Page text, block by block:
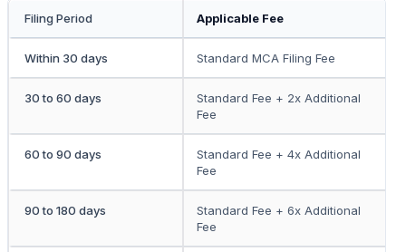
Filing Period Applicable Fee
Within 30 days Standard MCA Filing Fee
30 to 60 days
Standard Fee + 2x Additional
Fee
60 to 90 days
Standard Fee + 4x Additional
Fee
90 to 180 days
Standard Fee + 6x Additional
Fee